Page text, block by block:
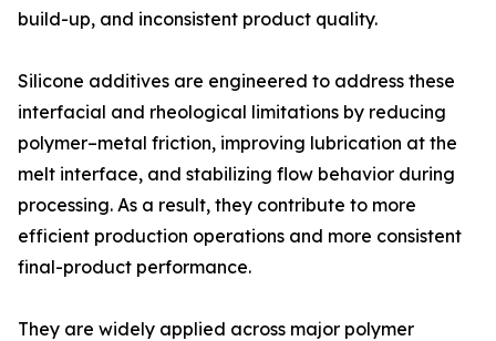
build-up, and inconsistent product quality.
Silicone additives are engineered to address these
interfacial and rheological limitations by reducing
polymer–metal friction, improving lubrication at the
melt interface, and stabilizing flow behavior during
processing. As a result, they contribute to more
efficient production operations and more consistent
final-product performance.
They are widely applied across major polymer